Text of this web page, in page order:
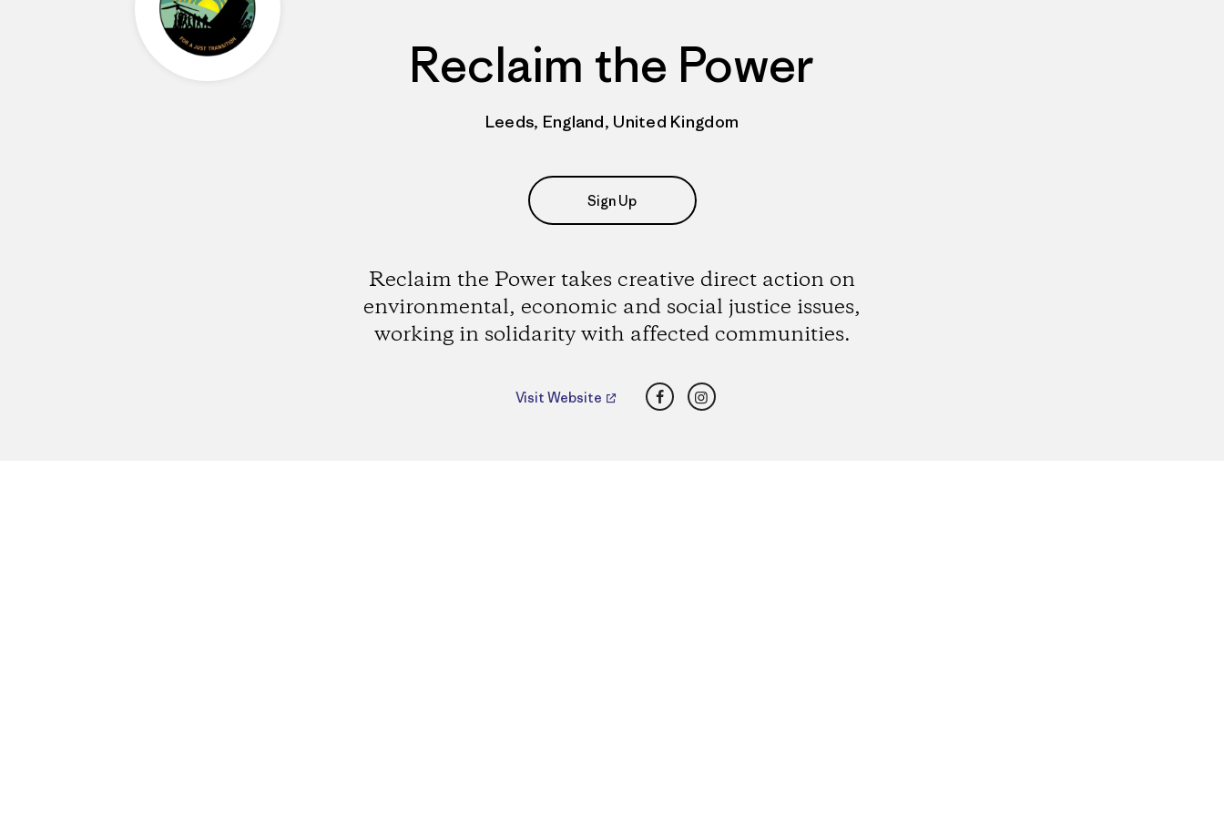
Reclaim the Power
Leeds, England, United Kingdom
Sign Up
Reclaim the Power takes creative direct action on
environmental, economic and social justice issues,
working in solidarity with affected communities.
Visit Website FacebookInstagram